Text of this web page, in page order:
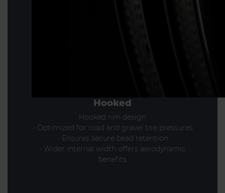
Hooked
Hooked rim design
- Optimized for road and gravel tire pressures
- Ensures secure bead retention
- Wider internal width offers aerodynamic
benefits